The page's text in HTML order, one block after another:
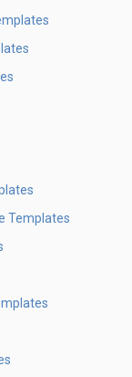
Templates